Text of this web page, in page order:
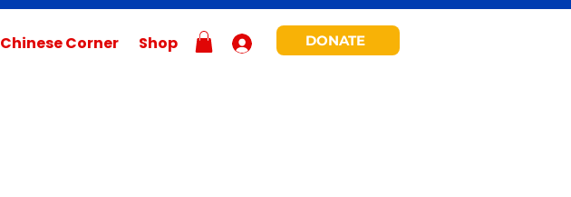
Chinese Corner Shop DONATE